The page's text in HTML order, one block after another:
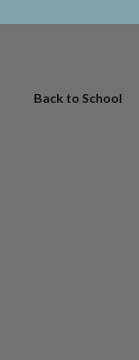
Back to School